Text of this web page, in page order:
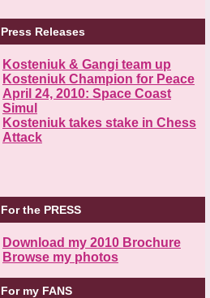
Press Releases
Kosteniuk & Gangi team up
Kosteniuk Champion for Peace
April 24, 2010: Space Coast
Simul
Kosteniuk takes stake in Chess
Attack
For the PRESS
Download my 2010 Brochure
Browse my photos
For my FANS